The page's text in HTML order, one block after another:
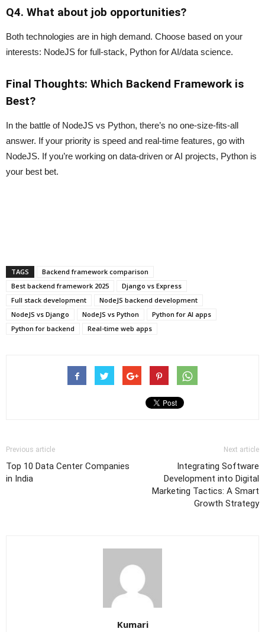
Q4. What about job opportunities?
Both technologies are in high demand. Choose based on your
interests: NodeJS for full-stack, Python for AI/data science.
Final Thoughts: Which Backend Framework is
Best?
In the battle of NodeJS vs Python, there’s no one-size-fits-all
answer. If your priority is speed and real-time features, go with
NodeJS. If you’re working on data-driven or AI projects, Python is
your best bet.
TAGS
Backend framework comparison
Best backend framework 2025
Django vs Express
Full stack development
NodeJS backend development
NodeJS vs Django
NodeJS vs Python
Python for AI apps
Python for backend
Real-time web apps
Previous article
Top 10 Data Center Companies
in India
Next article
Integrating Software
Development into Digital
Marketing Tactics: A Smart
Growth Strategy
Kumari